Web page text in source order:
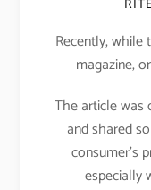
Recently,
magazine,
The article was
and shared
consumer’s
especially